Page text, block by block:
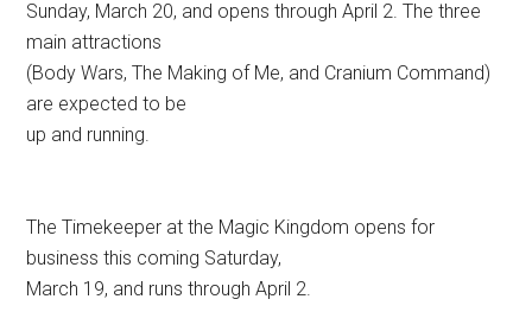
Sunday, March 20, and opens through April 2. The three
main attractions
(Body Wars, The Making of Me, and Cranium Command)
are expected to be
up and running.
The Timekeeper at the Magic Kingdom opens for
business this coming Saturday,
March 19, and runs through April 2.